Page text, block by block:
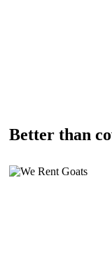
Better than